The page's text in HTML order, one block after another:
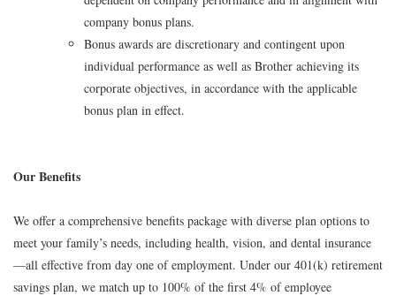
company bonus plans.
Bonus awards are discretionary and contingent upon
individual performance as well as Brother achieving its
corporate objectives, in accordance with the applicable
bonus plan in effect.
Our Benefits
We offer a comprehensive benefits package with diverse plan options to
meet your family’s needs, including health, vision, and dental insurance
—all effective from day one of employment. Under our 401(k) retirement
savings plan, we match up to 100% of the first 4% of employee